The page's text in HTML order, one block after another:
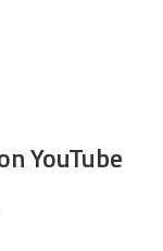
YouTube